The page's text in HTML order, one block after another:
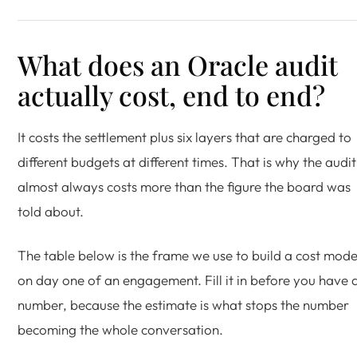
What does an Oracle audit
actually cost, end to end?
It costs the settlement plus six layers that are charged to
different budgets at different times. That is why the audit
almost always costs more than the figure the board was
told about.
The table below is the frame we use to build a cost
on day one of an engagement. Fill it in before you have
number, because the estimate is what stops the number
becoming the whole conversation.